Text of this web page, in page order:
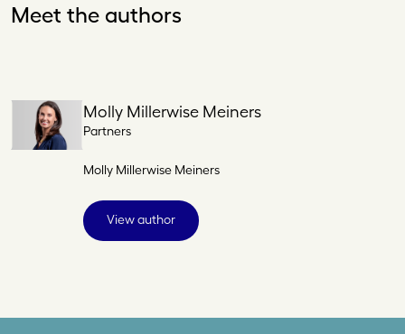
Meet the authors
Molly Millerwise Meiners
Partners
Molly Millerwise Meiners
View author